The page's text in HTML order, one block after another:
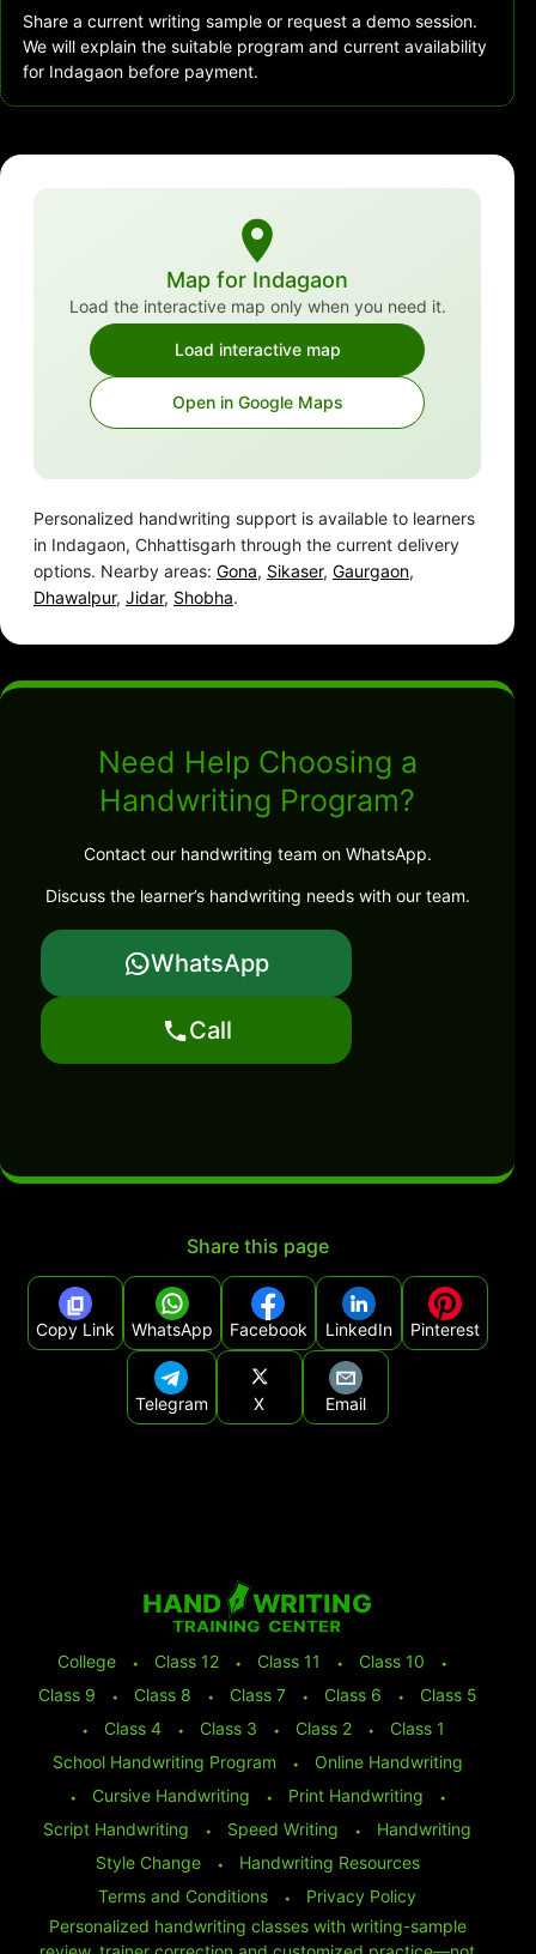
Share a current writing sample or request a demo session.
We will explain the suitable program and current availability
for Indagaon before payment.
Map for Indagaon
Load the interactive map only when you need it.
Load interactive map
Open in Google Maps
Personalized handwriting support is available to learners
in Indagaon, Chhattisgarh through the current delivery
options. Nearby areas: Gona, Sikaser, Gaurgaon,
Dhawalpur, Jidar, Shobha.
Need Help Choosing a
Handwriting Program?
Contact our handwriting team on WhatsApp.
Discuss the learner’s handwriting needs with our team.
WhatsApp
Call
Share this page
Copy Link WhatsApp Facebook LinkedIn Pinterest
Telegram X Email
College ⬩ Class 12 ⬩ Class 11 ⬩ Class 10
⬩
Class 9
⬩ Class 8 ⬩ Class 7 ⬩ Class 6 ⬩
Class 5
⬩
Class 4 ⬩ Class 3 ⬩ Class 2 ⬩
Class 1
School Handwriting Program
⬩
Online Handwriting
⬩
Cursive Handwriting ⬩ Print Handwriting
⬩
Script Handwriting
⬩ Speed Writing ⬩
Handwriting
Style Change
⬩
Handwriting Resources
Terms and Conditions
⬩
Privacy Policy
Personalized handwriting classes with writing-sample